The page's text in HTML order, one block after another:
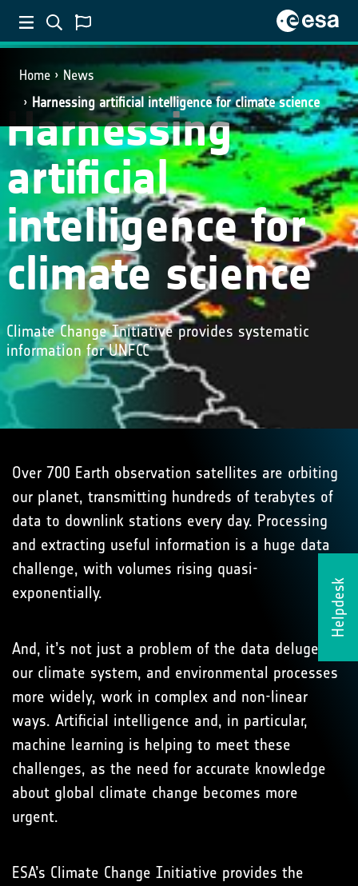
Home
News
Harnessing artificial intelligence for climate science
Helpdesk
Harnessing
artificial
intelligence for
climate science
Climate Change Initiative provides systematic
information for UNFCC
Over 700 Earth observation satellites are orbiting
our planet, transmitting hundreds of terabytes of
data to downlink stations every day. Processing
and extracting useful information is a huge data
challenge, with volumes rising quasi-
exponentially.
And, it’s not just a problem of the data deluge:
our climate system, and environmental processes
more widely, work in complex and non-linear
ways. Artificial intelligence and, in particular,
machine learning is helping to meet these
challenges, as the need for accurate knowledge
about global climate change becomes more
urgent.
ESA’s Climate Change Initiative provides the